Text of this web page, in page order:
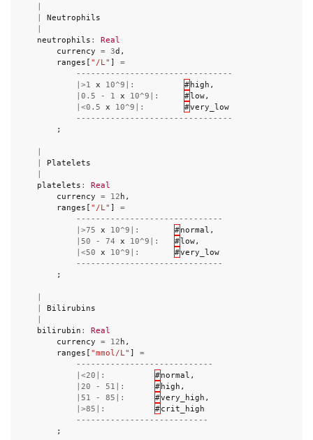
|
|
Neutrophils
|
neutrophils :
Real
currency = 3d ,
ranges [ "/L" ]
=
--------------------------------
|>1 x 10^9 |: #high ,
| 0.5 - 1 x 10^9 |: #low,
|<0.5 x 10^9 |: #very_low
--------------------------------
;
|
|
Platelets
|
platelets :
Real
currency = 12h ,
ranges [ "/L" ]
=
------------------------------
|>75 x 10^9 |: #normal ,
| 50 - 74 x 10^9 |: #low,
|<50 x 10^9 |: #very_low
------------------------------
;
|
|
Bilirubins
|
bilirubin :
Real
currency = 12h ,
ranges [ "mmol/L" ]
=
----------------------------
|<20 |: #normal ,
| 20 - 51 |: #high ,
| 51 - 85 |: #very_high ,
|>85 |: #crit_high
---------------------------
;